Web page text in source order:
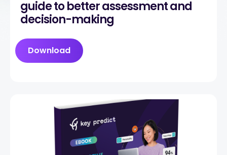
guide to better assessment and
decision-making
Download